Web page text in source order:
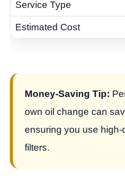
Money-Saving Tip:
own oil change can
ensuring you use high-
filters.